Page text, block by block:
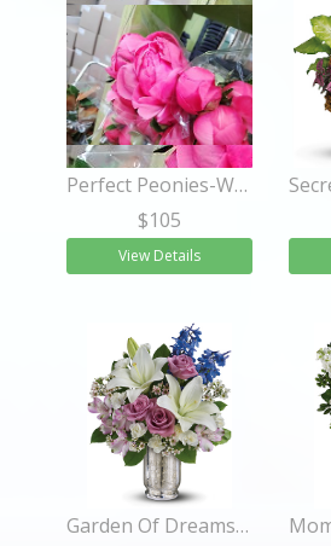
Perfect Peonies-Wrapped 6 Stems
$105
View Details
Garden Of Dreams Bouquet